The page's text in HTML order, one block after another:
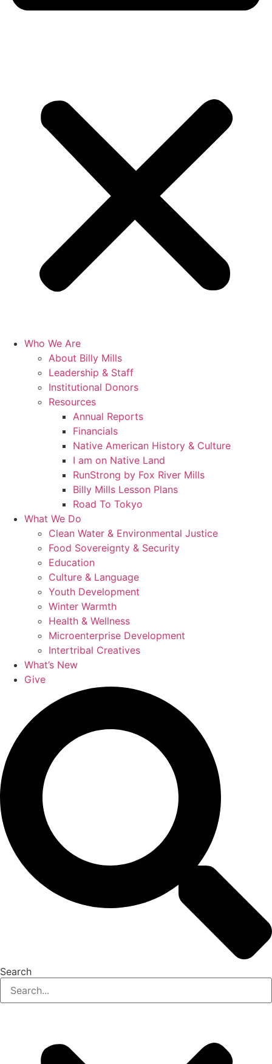
Who We Are
About Billy Mills
Leadership & Staff
Institutional Donors
Resources
Annual Reports
Financials
Native American History & Culture
I am on Native Land
RunStrong by Fox River Mills
Billy Mills Lesson Plans​
Road To Tokyo
What We Do
Clean Water & Environmental Justice
Food Sovereignty & Security
Education
Culture & Language
Youth Development
Winter Warmth
Health & Wellness
Microenterprise Development
Intertribal Creatives
What’s New
Give
Search